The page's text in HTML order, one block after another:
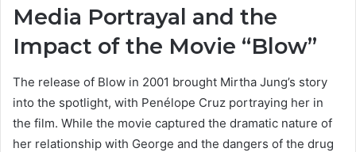
Media Portrayal and the
Impact of the Movie “Blow”
The release of Blow in 2001 brought Mirtha Jung’s story
into the spotlight, with Penélope Cruz portraying her in
the film. While the movie captured the dramatic nature of
her relationship with George and the dangers of the drug